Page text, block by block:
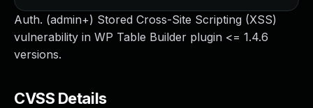
Auth. (admin+) Stored Cross-Site Scripting (XSS)
vulnerability in WP Table Builder plugin <= 1.4.6
versions.
CVSS Details